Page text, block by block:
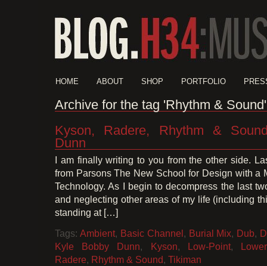
HOME ABOUT SHOP PORTFOLIO
Archive for the tag 'Rhythm & Sound'
Kyson, Radere, Rhythm &
Dunn
I am finally writing to you from the other side.
from Parsons The New School for Design with a
Technology. As I begin to decompress the last
and neglecting other areas of my life (including
standing at […]
Tags: Ambient, Basic Channel , Burial Mix, Dub,
Kyle Bobby Dunn, Kyson, Low-Point,
Radere, Rhythm & Sound, Tikiman